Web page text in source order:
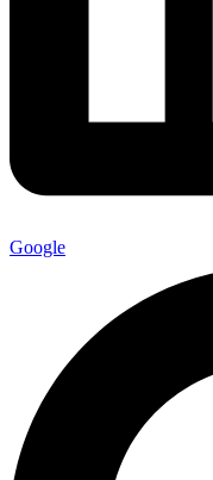
Google